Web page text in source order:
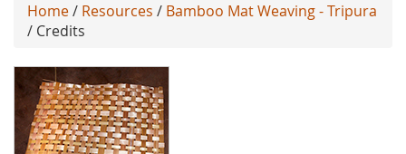
Home/ Resources / Bamboo Mat Weaving - Tripura
/ Credits